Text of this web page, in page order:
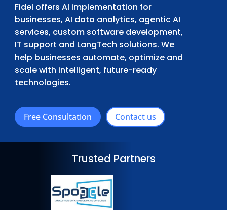
Fidel offers AI implementation for
businesses, AI data analytics, agentic AI
services, custom software development,
IT support and LangTech solutions. We
help businesses automate, optimize and
scale with intelligent, future-ready
technologies.
Free Consultation Contact us
Trusted Partners